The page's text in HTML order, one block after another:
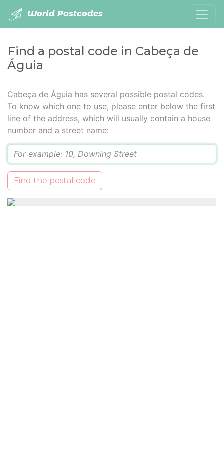
World Postcodes
Find a postal code in Cabeça de
Águia
Cabeça de Águia has several possible postal codes.
To know which one to use, please enter below the first
line of the address, which will usually contain a house
number and a street name:
Find the postal code